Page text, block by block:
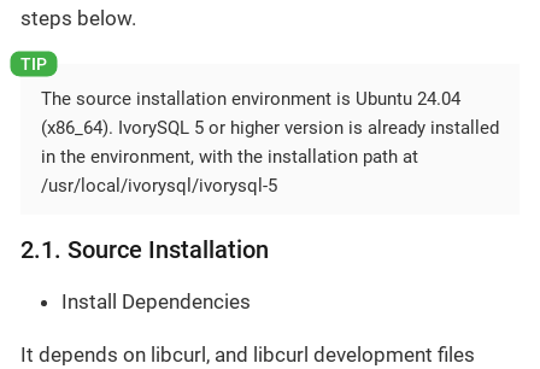
steps below.
The source installation environment is Ubuntu 24.04
(x86_64). IvorySQL 5 or higher version is already installed
in the environment, with the installation path at
/usr/local/ivorysql/ivorysql-5
2.1. Source Installation
Install Dependencies
It depends on libcurl, and libcurl development files